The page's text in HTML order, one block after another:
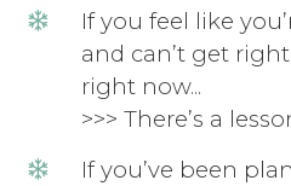
If you feel like
and can’t get
right now...
>>> There’s a
If you’ve been